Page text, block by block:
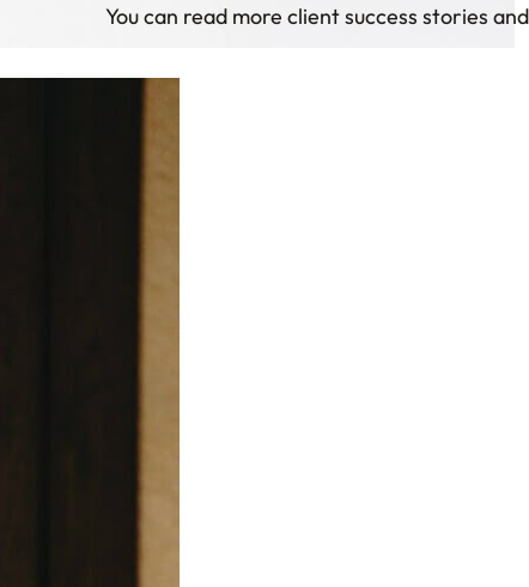
You can read more client success stories